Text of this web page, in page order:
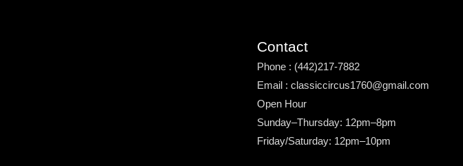
Contact
Phone : (442)217-7882
Email : classiccircus1760@gmail.com
Open Hour
Sunday–Thursday: 12pm–8pm
Friday/Saturday: 12pm–10pm